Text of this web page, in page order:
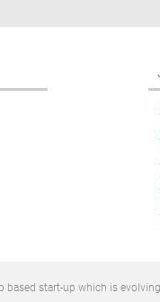
based start-up which is